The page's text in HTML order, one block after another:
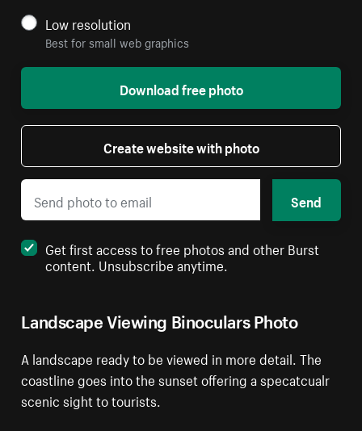
Landscape Viewing Binoculars Photo
A landscape ready to be viewed in more detail. The
coastline goes into the sunset offering a specatcualr
scenic sight to tourists.
Low resolution
Best for small web graphics
Download free photo
Create website with photo
Send
Get first access to free photos and other Burst
content. Unsubscribe anytime.